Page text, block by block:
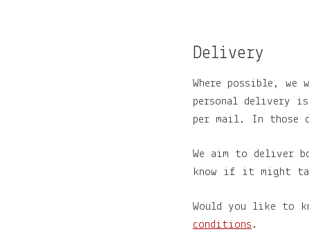
Delivery
Where possible,
personal delivery
per mail. In those
We aim to deliver
know if it might
Would you like to
conditions .